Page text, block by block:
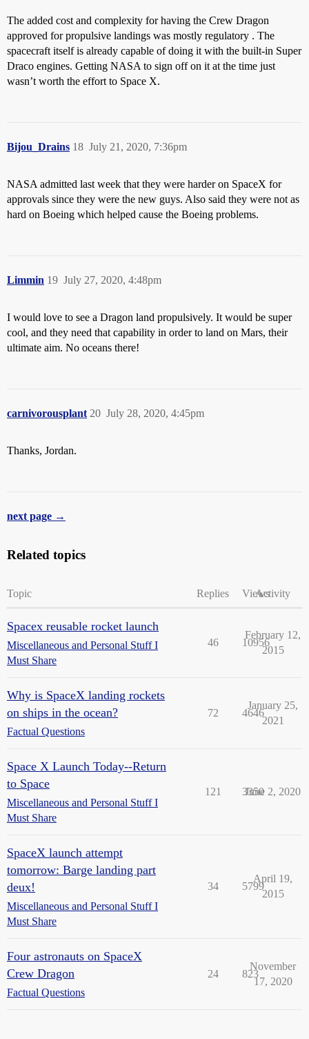
The added cost and complexity for having the Crew Dragon
approved for propulsive landings was mostly regulatory . The
spacecraft itself is already capable of doing it with the built-in Super
Draco engines. Getting NASA to sign off on it at the time just
wasn’t worth the effort to Space X.
Bijou_Drains July 21, 2020, 7:36pm
18
NASA admitted last week that they were harder on SpaceX for
approvals since they were the new guys. Also said they were not as
hard on Boeing which helped cause the Boeing problems.
Limmin July 27, 2020, 4:48pm
19
I would love to see a Dragon land propulsively. It would be super
cool, and they need that capability in order to land on Mars, their
ultimate aim. No oceans there!
carnivorousplant July 28, 2020, 4:45pm
20
Thanks, Jordan.
next page →
Related topics
Topic Replies ViewsActivity
Spacex reusable rocket launch
Miscellaneous and Personal Stuff I
Must Share
46 10956
February 12,
2015
Why is SpaceX landing rockets
on ships in the ocean?
Factual Questions
72 4646
January 25,
2021
Space X Launch Today--Return
to Space
Miscellaneous and Personal Stuff I
Must Share
121 3350
June 2, 2020
SpaceX launch attempt
tomorrow: Barge landing part
deux!
Miscellaneous and Personal Stuff I
Must Share
34 5799
April 19,
2015
Four astronauts on SpaceX
Crew Dragon
Factual Questions
24 823
November
17, 2020